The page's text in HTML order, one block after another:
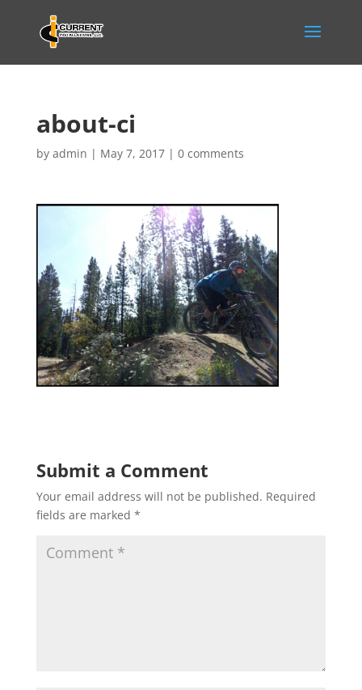
about-ci
by admin | May 7, 2017| 0 comments
Submit a Comment
Your email address will not be published. Required
fields are marked *